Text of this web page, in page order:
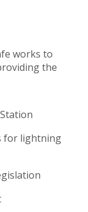
works to
the
for lightning